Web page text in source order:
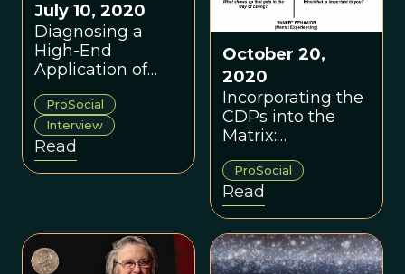
July 10, 2020
Diagnosing a
High-End
Application of
Conversation with
Dr. Robert Styles
ProSocial
Interview
Read
October 20,
2020
Incorporating the
CDPs into the
Matrix:
Implications &
Practical
Applications
ProSocial
Read